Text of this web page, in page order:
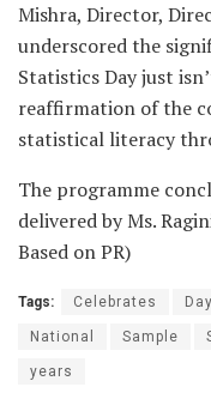
Mishra, Director,
underscored the
Statistics Day just
reaffirmation of the
statistical literacy
The programme
delivered by Ms.
Based on PR)
Tags: Celebrates Day
National Sample
years